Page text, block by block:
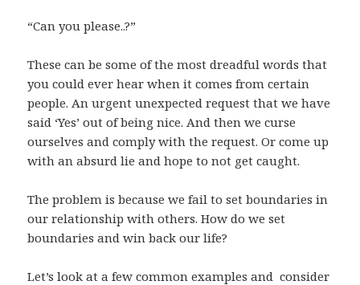
“Can you please..?”
These can be some of the most dreadful words that
you could ever hear when it comes from certain
people. An urgent unexpected request that we have
said ‘Yes’ out of being nice. And then we curse
ourselves and comply with the request. Or come up
with an absurd lie and hope to not get caught.
The problem is because we fail to set boundaries in
our relationship with others. How do we set
boundaries and win back our life?
Let’s look at a few common examples and consider